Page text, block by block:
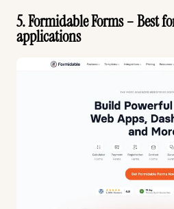
5. Formidable Forms – Best
applications